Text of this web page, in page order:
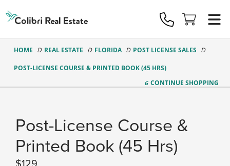
Real
Estate
Logo
HOME REAL ESTATE FLORIDA POST LICENSE SALES
POST-LICENSE COURSE & PRINTED BOOK (45 HRS)
CONTINUE SHOPPING
Post-License Course &
Printed Book (45 Hrs)